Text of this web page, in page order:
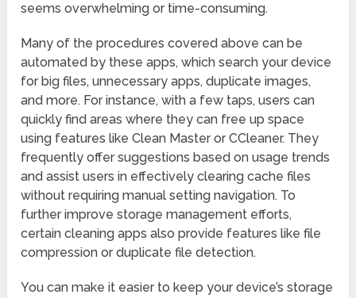
seems overwhelming or time-consuming.
Many of the procedures covered above can be
automated by these apps, which search your device
for big files, unnecessary apps, duplicate images,
and more. For instance, with a few taps, users can
quickly find areas where they can free up space
using features like Clean Master or CCleaner. They
frequently offer suggestions based on usage trends
and assist users in effectively clearing cache files
without requiring manual setting navigation. To
further improve storage management efforts,
certain cleaning apps also provide features like file
compression or duplicate file detection.
You can make it easier to keep your device’s storage